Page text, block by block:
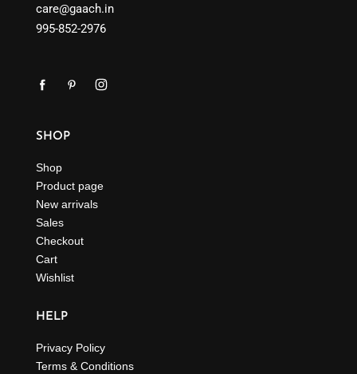
care@gaach.in
995-852-2976
SHOP
Shop
Product page
New arrivals
Sales
Checkout
Cart
Wishlist
HELP
Privacy Policy
Terms & Conditions